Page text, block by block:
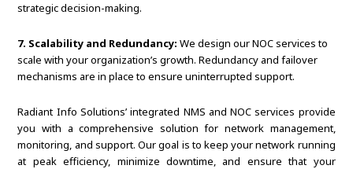
strategic decision-making.
7. Scalability and Redundancy: We design our NOC services to
scale with your organization’s growth. Redundancy and failover
mechanisms are in place to ensure uninterrupted support.
Radiant Info Solutions’ integrated NMS and NOC services provide
you with a comprehensive solution for network management,
monitoring, and support. Our goal is to keep your network running
at peak efficiency, minimize downtime, and ensure that your